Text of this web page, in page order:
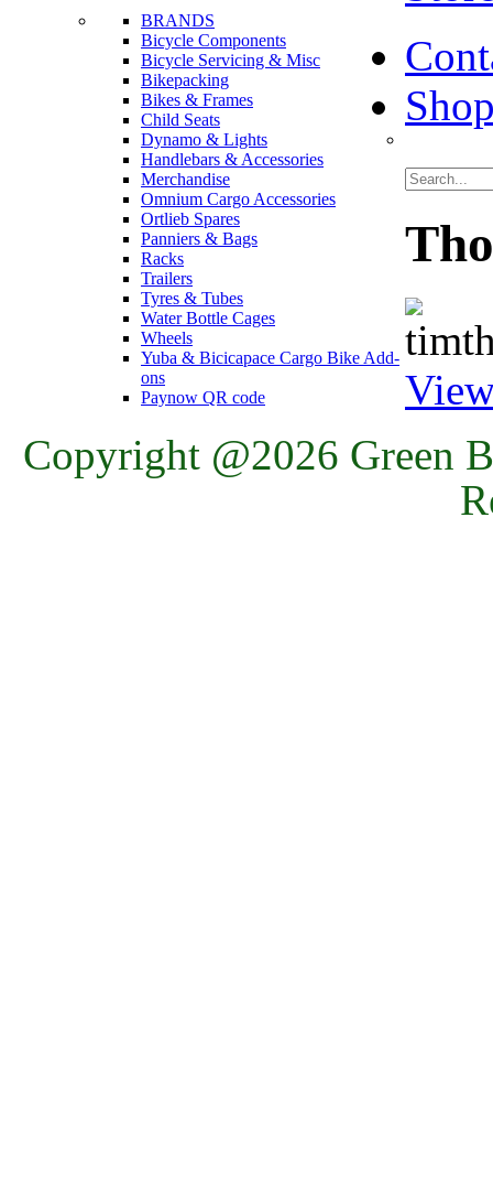
BRANDS
Bicycle Components
Bicycle Servicing & Misc
Bikepacking
Bikes & Frames
Child Seats
Dynamo & Lights
Handlebars & Accessories
Merchandise
Omnium Cargo Accessories
Ortlieb Spares
Panniers & Bags
Racks
Trailers
Tyres & Tubes
Water Bottle Cages
Wheels
Yuba & Bicicapace Cargo Bike Add-
ons
Paynow QR code
Copyright @2026 Green